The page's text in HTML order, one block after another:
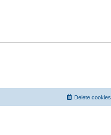
Delete cookies